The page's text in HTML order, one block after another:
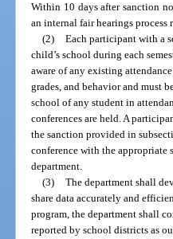
Within 10 days after sanction
an internal fair hearings
(2) Each participant with a
child’s school during each
aware of any existing
grades, and behavior and must
school of any student in
conferences are held. A
the sanction provided in
conference with the appropriate
department.
(3) The department shall
share data accurately and
program, the department shall
reported by school districts as